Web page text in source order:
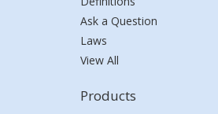
Ask a Question
Laws
View All
Products